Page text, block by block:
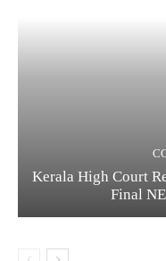
Kerala High Court
Final